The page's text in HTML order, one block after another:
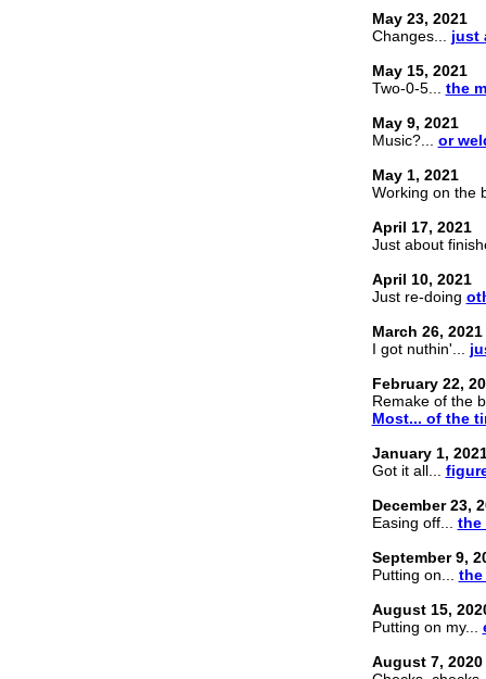
May 23, 2021
Changes... just
May 15, 2021
Two-0-5... the
May 9, 2021
Music?... or
May 1, 2021
Working on the
April 17, 2021
Just about
April 10, 2021
Just re-doing
March 26, 2021
I got nuthin'...
February 22,
Remake of the
Most... of the
January 1,
Got it all...
December 23,
Easing off... the
September 9,
Putting on... the
August 15,
Putting on my...
August 7, 2020